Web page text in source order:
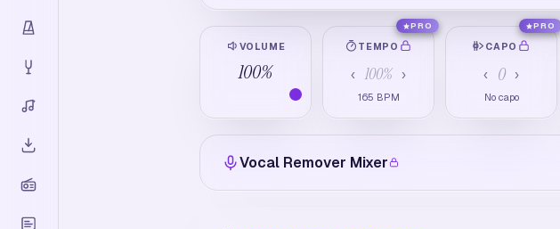
VOLUME
100%
TEMPO
‹ 100% ›
165 BPM
PRO
CAPO
‹ 0 ›
No capo
PRO
Vocal Remover Mixer